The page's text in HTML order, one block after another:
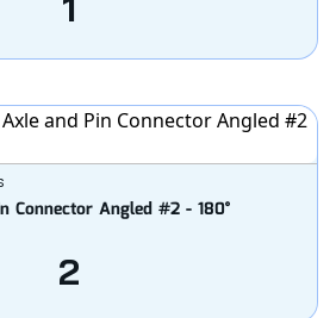
Connector Angled #2 - 180°
2